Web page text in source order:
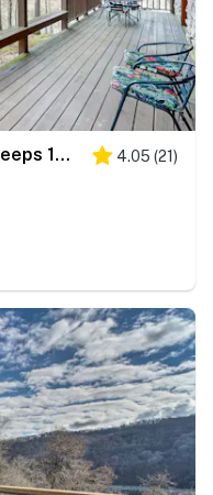
Dog Welcome Lake Home, Sleeps 15, Floating Dock 4.05 (21)